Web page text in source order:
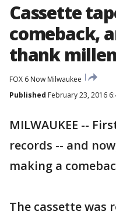
Cassette
comeback,
thank
FOX 6 Now Milwaukee
Published February 23, 2016
MILWAUKEE --
records -- and
making a
The cassette was